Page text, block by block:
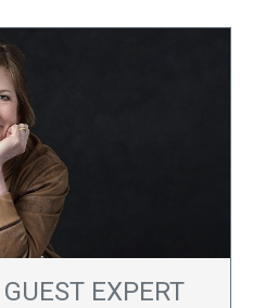
EXPERT